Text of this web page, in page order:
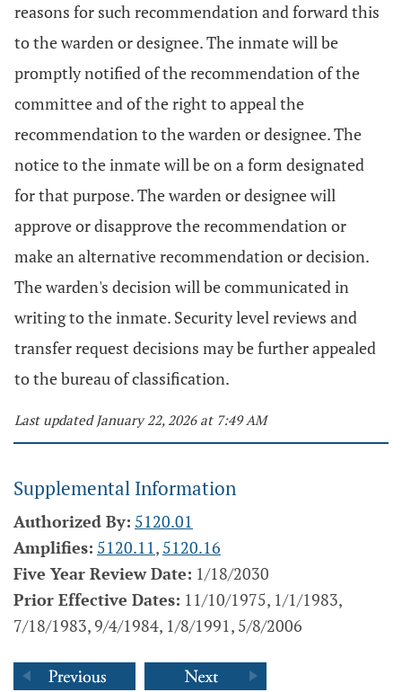
reasons for such recommendation and forward this
to the warden or designee. The inmate will be
promptly notified of the recommendation of the
committee and of the right to appeal the
recommendation to the warden or designee. The
notice to the inmate will be on a form designated
for that purpose. The warden or designee will
approve or disapprove the recommendation or
make an alternative recommendation or decision.
The warden's decision will be communicated in
writing to the inmate. Security level reviews and
transfer request decisions may be further appealed
to the bureau of classification.
Last updated January 22, 2026 at 7:49 AM
Supplemental Information
Authorized By: 5120.01
Amplifies: 5120.11, 5120.16
Five Year Review Date: 1/18/2030
Prior Effective Dates: 11/10/1975, 1/1/1983,
7/18/1983, 9/4/1984, 1/8/1991, 5/8/2006